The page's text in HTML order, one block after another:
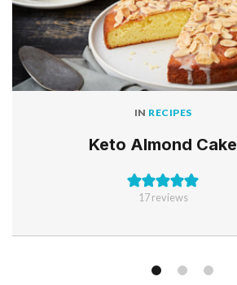
IN RECIPES
Keto Almond Cake
17reviews